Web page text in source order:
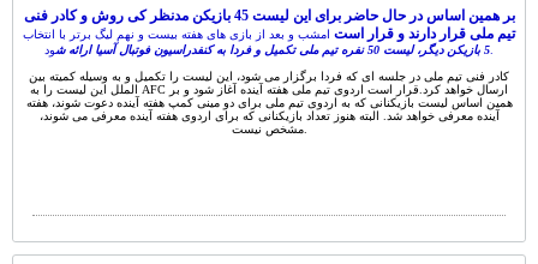
بر همین اساس در حال حاضر برای این لیست 45 بازیکن مدنظر کی روش و کادر فنی
تیم ملی قرار دارند و قرار است امشب و بعد از بازی های هفته بیست و نهم لیگ برتر با انتخاب
5 بازیکن دیگر، لیست 50 نفره تیم ملی تکمیل و فردا به کنفدراسیون فوتبال آسیا ارائه ش
کادر فنی تیم ملی در جلسه ای که فردا برگزار می شود، این لیست را تکمیل و به وسیله کمیته بین
الملل این لیست را به AFC ارسال خواهد کرد.قرار است اردوی تیم ملی هفته آینده آغاز شود و بر
همین اساس لیست بازیکنانی که به اردوی تیم ملی برای دو مینی کمپ هفته آینده دعوت شوند، هفته
آینده معرفی خواهد شد. البته هنوز تعداد بازیکنانی که برای اردوی هفته آینده معرفی می شوند،
مشخص نیست.